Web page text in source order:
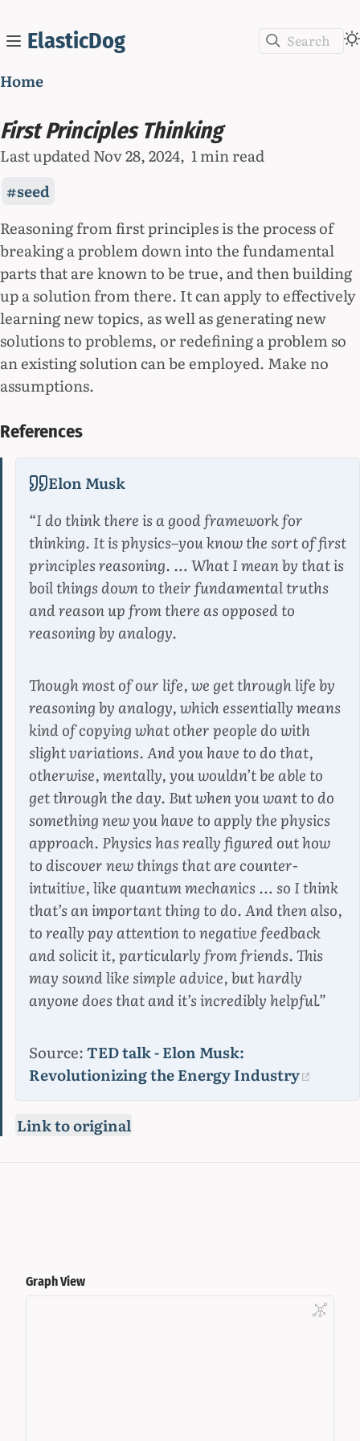
ElasticDog Search
Home
First Principles Thinking
Last updatedNov 28, 2024 1 min read
seed
Reasoning from first principles is the process of
breaking a problem down into the fundamental
parts that are known to be true, and then building
up a solution from there. It can apply to effectively
learning new topics, as well as generating new
solutions to problems, or redefining a problem so
an existing solution can be employed. Make no
assumptions.
References
Elon Musk
“I do think there is a good framework for
thinking. It is physics–you know the sort of first
principles reasoning. … What I mean by that is
boil things down to their fundamental truths
and reason up from there as opposed to
reasoning by analogy.
Though most of our life, we get through life by
reasoning by analogy, which essentially means
kind of copying what other people do with
slight variations. And you have to do that,
otherwise, mentally, you wouldn’t be able to
get through the day. But when you want to do
something new you have to apply the physics
approach. Physics has really figured out how
to discover new things that are counter-
intuitive, like quantum mechanics … so I think
that’s an important thing to do. And then also,
to really pay attention to negative feedback
and solicit it, particularly from friends. This
may sound like simple advice, but hardly
anyone does that and it’s incredibly helpful.”
Source:TED talk - Elon Musk:
Revolutionizing the Energy Industry
Link to original
Graph View